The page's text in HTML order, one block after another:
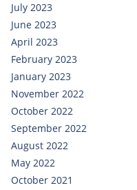
July 2023
June 2023
April 2023
February 2023
January 2023
November 2022
October 2022
September 2022
August 2022
May 2022
October 2021